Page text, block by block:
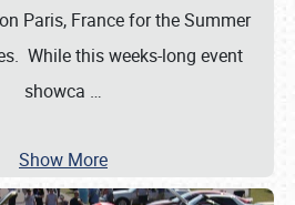
Paris, France for the Summer
While this weeks-long event
showca …
Show More